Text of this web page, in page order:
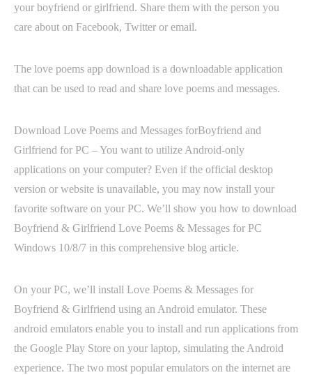
your boyfriend or girlfriend. Share them with the person you
care about on Facebook, Twitter or email.
The love poems app download is a downloadable application
that can be used to read and share love poems and messages.
Download Love Poems and Messages forBoyfriend and
Girlfriend for PC – You want to utilize Android-only
applications on your computer? Even if the official desktop
version or website is unavailable, you may now install your
favorite software on your PC. We’ll show you how to download
Boyfriend & Girlfriend Love Poems & Messages for PC
Windows 10/8/7 in this comprehensive blog article.
On your PC, we’ll install Love Poems & Messages for
Boyfriend & Girlfriend using an Android emulator. These
android emulators enable you to install and run applications from
the Google Play Store on your laptop, simulating the Android
experience. The two most popular emulators on the internet are